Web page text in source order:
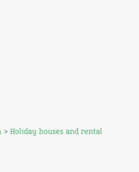
> Holiday houses and rental